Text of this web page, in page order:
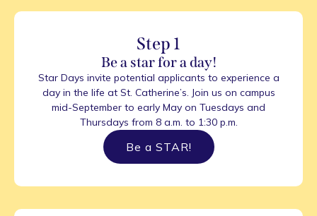
Step 1
Be a star for a day!
Star Days invite potential applicants to experience a
day in the life at St. Catherine’s. Join us on campus
mid-September to early May on Tuesdays and
Thursdays from 8 a.m. to 1:30 p.m.
Be a STAR!